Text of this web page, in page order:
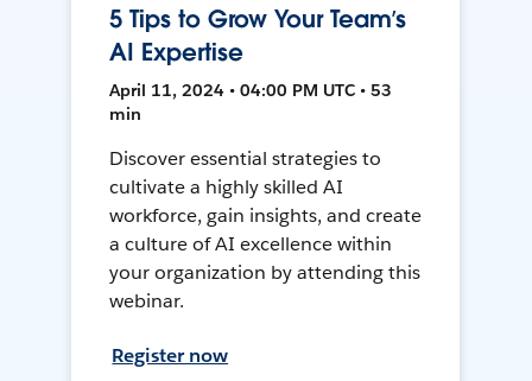
5 Tips to Grow Your Team’s
AI Expertise
April 11, 2024 • 04:00 PM UTC • 53
min
Discover essential strategies to
cultivate a highly skilled AI
workforce, gain insights, and create
a culture of AI excellence within
your organization by attending this
webinar.
Register now